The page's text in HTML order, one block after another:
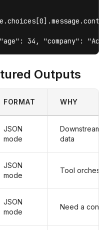
34, "company":
Outputs
FORMAT WHY
JSON
mode
Downstream
data
JSON
mode
Tool
JSON
mode
Need a